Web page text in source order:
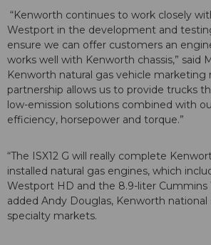
“Kenworth continues to work closely
Westport in the development and
ensure we can offer customers an
works well with Kenworth chassis,” said
Kenworth natural gas vehicle marketing
partnership allows us to provide trucks
low-emission solutions combined with
efficiency, horsepower and torque.”
“The ISX12 G will really complete
installed natural gas engines, which
Westport HD and the 8.9-liter Cummins
added Andy Douglas, Kenworth
specialty markets.